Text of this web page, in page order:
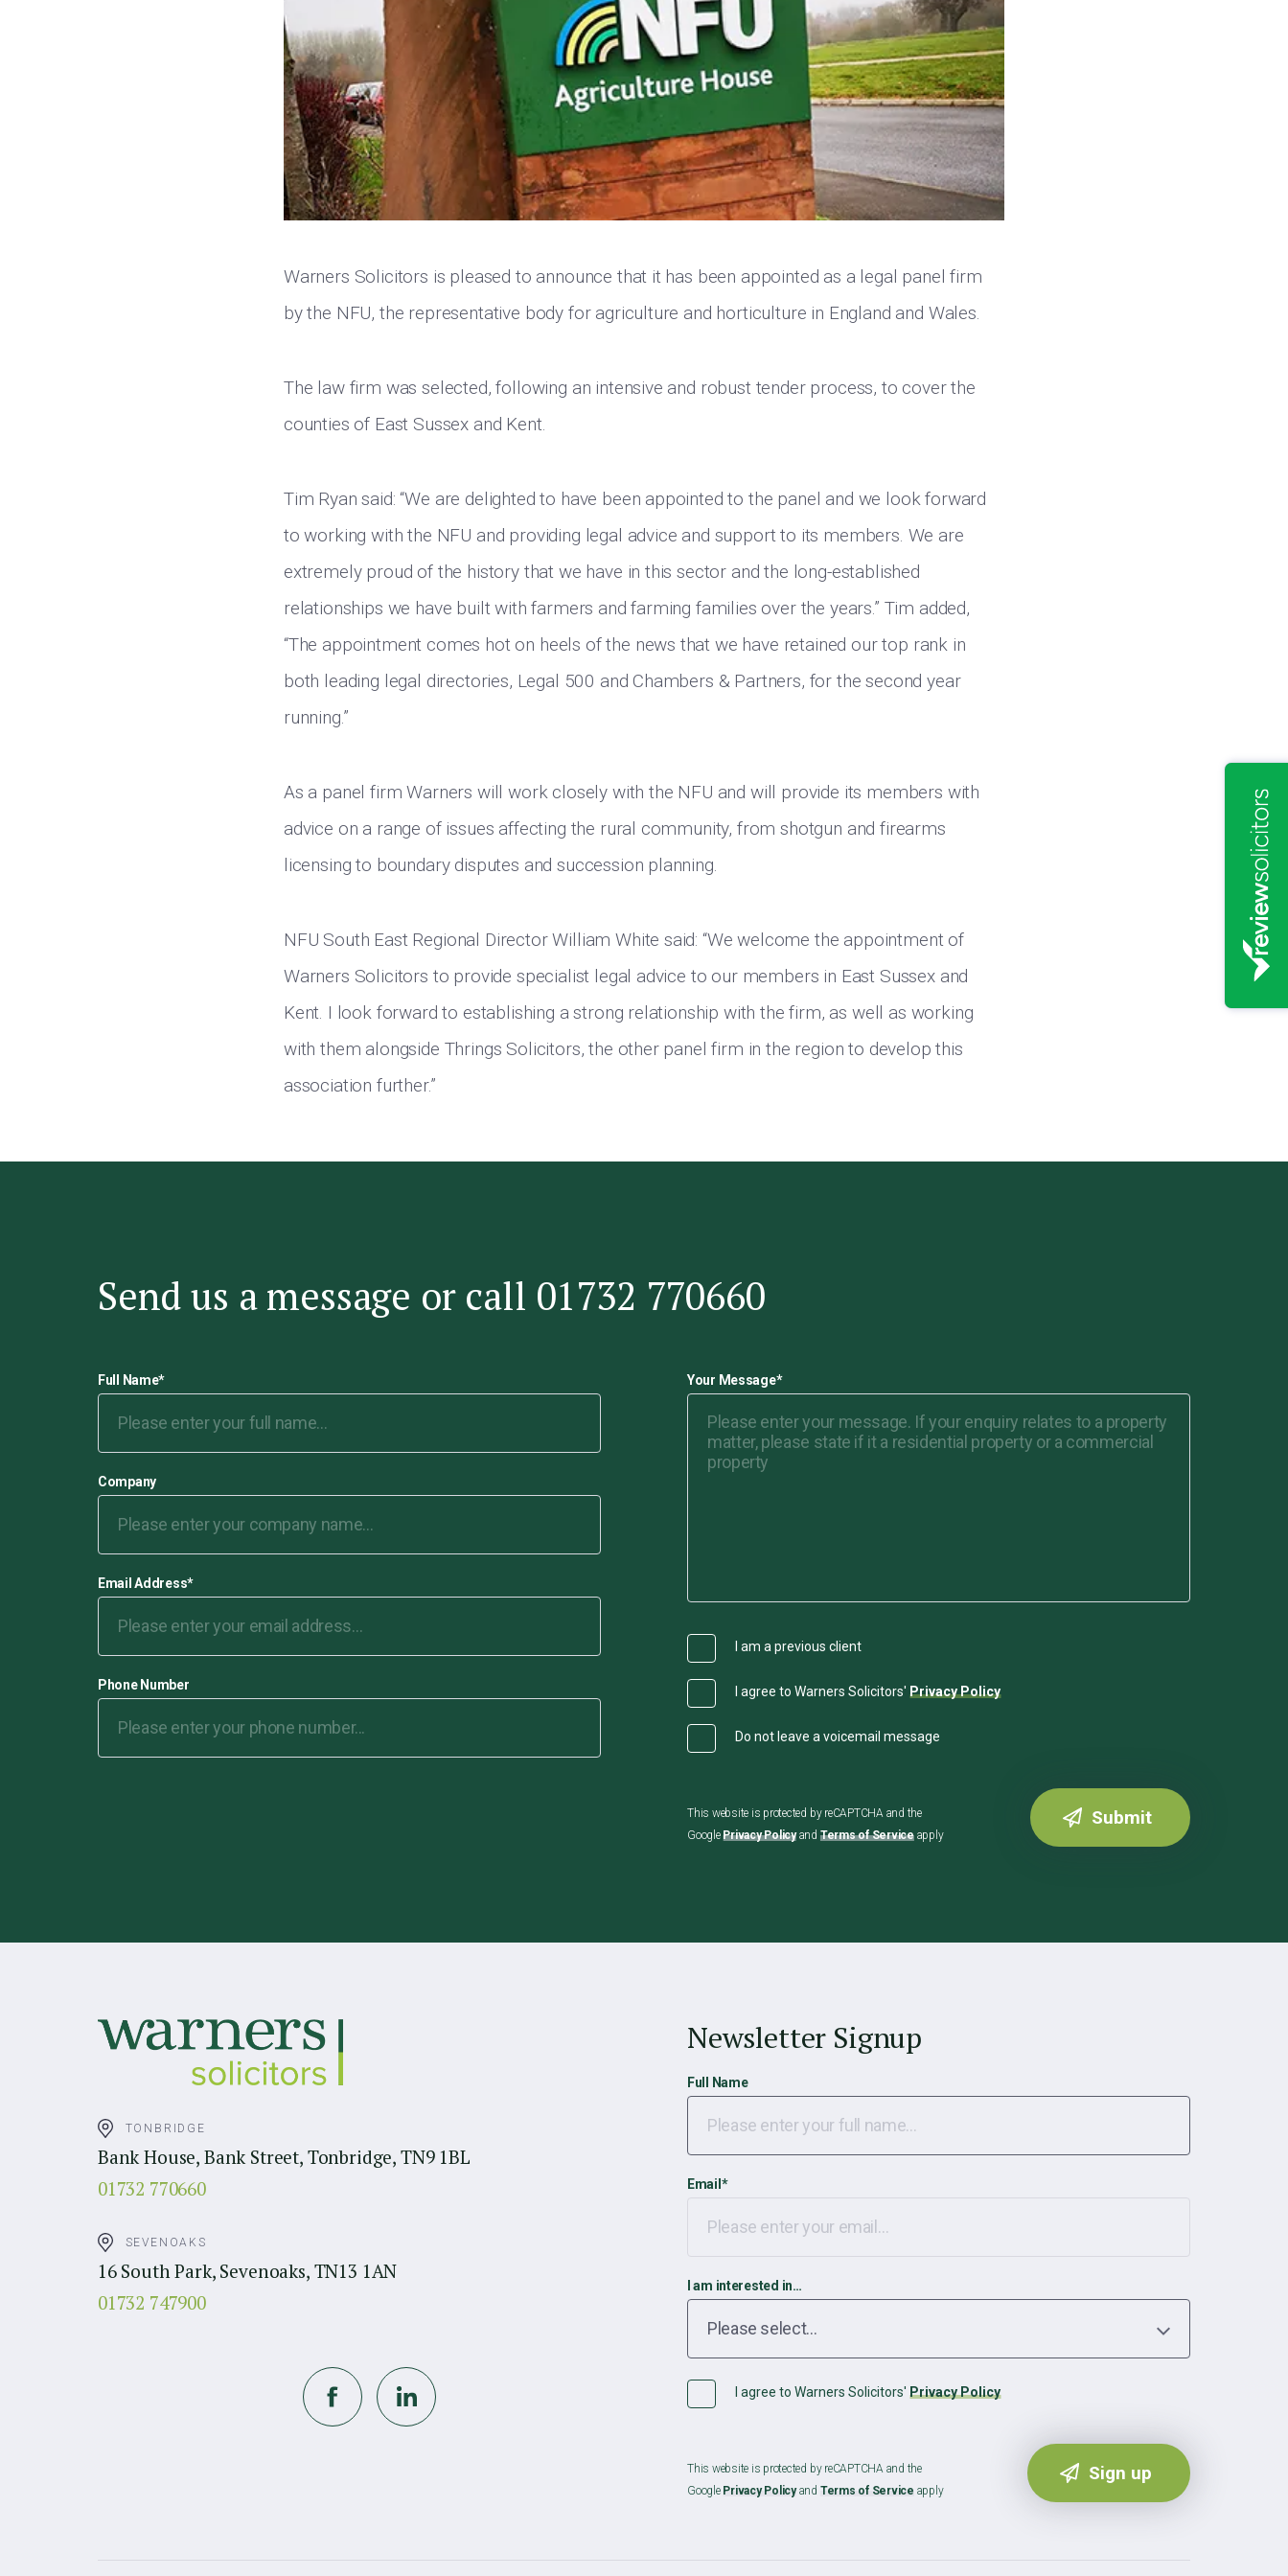
Warners Solicitors is pleased to announce that it has been appointed as a legal panel firm
by the NFU, the representative body for agriculture and horticulture in England and Wales.
The law firm was selected, following an intensive and robust tender process, to cover the
counties of East Sussex and Kent.
Tim Ryan said: “We are delighted to have been appointed to the panel and we look forward
to working with the NFU and providing legal advice and support to its members. We are
extremely proud of the history that we have in this sector and the long-established
relationships we have built with farmers and farming families over the years.” Tim added,
“The appointment comes hot on heels of the news that we have retained our top rank in
both leading legal directories, Legal 500 and Chambers & Partners, for the second year
running.”
As a panel firm Warners will work closely with the NFU and will provide its members with
advice on a range of issues affecting the rural community, from shotgun and firearms
licensing to boundary disputes and succession planning.
NFU South East Regional Director William White said: “We welcome the appointment of
Warners Solicitors to provide specialist legal advice to our members in East Sussex and
Kent. I look forward to establishing a strong relationship with the firm, as well as working
with them alongside Thrings Solicitors, the other panel firm in the region to develop this
association further.”
Send us a message or call 01732 770660
Full Name*
Company
Email Address*
Phone Number
Your Message*
I am a previous client
I agree to Warners Solicitors' Privacy Policy
Do not leave a voicemail message
This website is protected by reCAPTCHA and the
GooglePrivacy Policyand Terms of Serviceapply
TONBRIDGE
Bank House, Bank Street, Tonbridge, TN9 1BL
01732 770660
SEVENOAKS
16 South Park, Sevenoaks, TN13 1AN
01732 747900
Newsletter Signup
Full Name
Email *
I am interested in…
I agree to Warners Solicitors' Privacy Policy
This website is protected by reCAPTCHA and the
Google Privacy Policyand Terms of Service apply